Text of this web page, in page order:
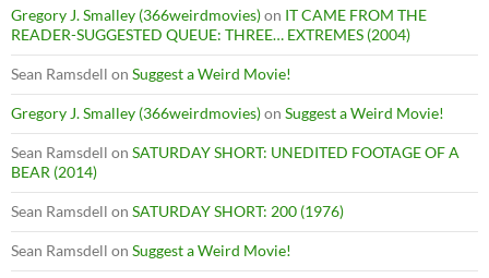
Gregory J. Smalley (366weirdmovies)on IT CAME FROM THE
READER-SUGGESTED QUEUE: THREE… EXTREMES (2004)
Sean Ramsdell on Suggest a Weird Movie!
Gregory J. Smalley (366weirdmovies)on Suggest a Weird Movie!
Sean Ramsdell on SATURDAY SHORT: UNEDITED FOOTAGE OF A
BEAR (2014)
Sean Ramsdell on SATURDAY SHORT: 200 (1976)
Sean Ramsdell on Suggest a Weird Movie!